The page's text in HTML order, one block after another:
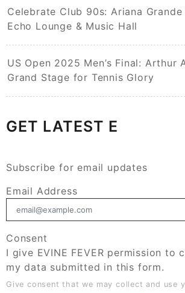
Celebrate Club 90s: Ariana
Echo Lounge & Music Hall
US Open 2025 Men’s Final: Arthur
Grand Stage for Tennis Glory
GET LATEST E
Subscribe for email updates
Email Address
Consent
I give EVINE FEVER permission to
my data submitted in this form.
Give consent that we may collect and use